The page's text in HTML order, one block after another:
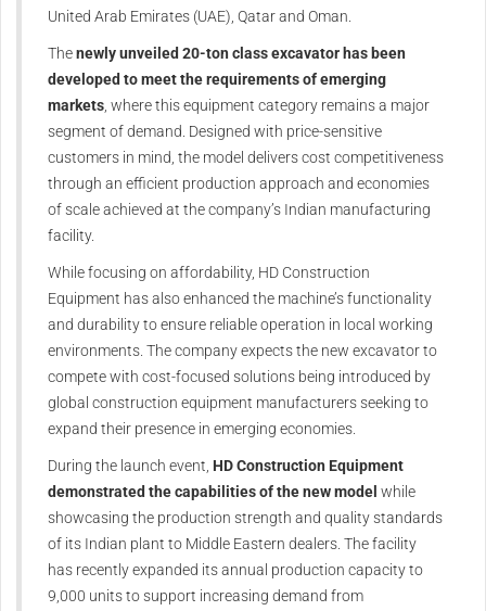
United Arab Emirates (UAE), Qatar and Oman.
Thenewly unveiled 20-ton class excavator has been
developed to meet the requirements of emerging
markets , where this equipment category remains a major
segment of demand. Designed with price-sensitive
customers in mind, the model delivers cost competitiveness
through an efficient production approach and economies
of scale achieved at the company’s Indian manufacturing
facility.
While focusing on affordability, HD Construction
Equipment has also enhanced the machine’s functionality
and durability to ensure reliable operation in local working
environments. The company expects the new excavator to
compete with cost-focused solutions being introduced by
global construction equipment manufacturers seeking to
expand their presence in emerging economies.
During the launch event, HD Construction Equipment
demonstrated the capabilities of the new model while
showcasing the production strength and quality standards
of its Indian plant to Middle Eastern dealers. The facility
has recently expanded its annual production capacity to
9,000 units to support increasing demand from